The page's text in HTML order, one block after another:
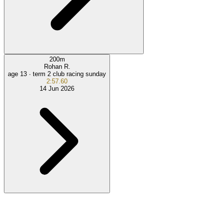
200m
Rohan R.
age 13 · term 2 club racing sunday
2:57.60
14 Jun 2026